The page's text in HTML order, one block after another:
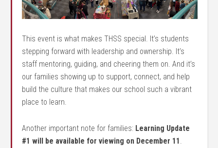
This event is what makes THSS special. It’s students
stepping forward with leadership and ownership. It’s
staff mentoring, guiding, and cheering them on. And it’s
our families showing up to support, connect, and help
build the culture that makes our school such a vibrant
place to learn.
Another important note for families: Learning Update
#1 will be available for viewing on December 11